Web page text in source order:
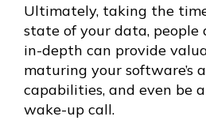
Ultimately, taking the
state of your data, people
in-depth can provide
maturing your software’s
capabilities, and even be
wake-up call.